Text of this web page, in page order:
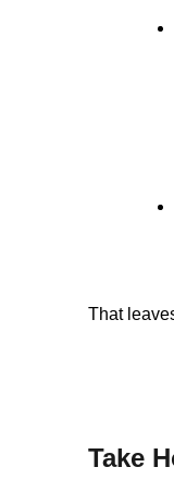
That
Take